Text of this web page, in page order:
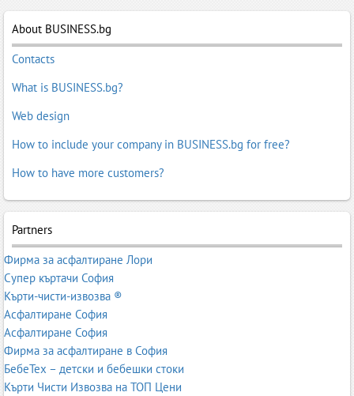
About BUSINESS.bg
Contacts
What is BUSINESS.bg?
Web design
How to include your company in BUSINESS.bg for free?
How to have more customers?
Partners
Фирма за асфалтиране Лори
Супер къртачи София
Кърти-чисти-извозва ®
Асфалтиране София
Асфалтиране София
Фирма за асфалтиране в София
БебеТех – детски и бебешки стоки
Кърти Чисти Извозва на ТОП Цени